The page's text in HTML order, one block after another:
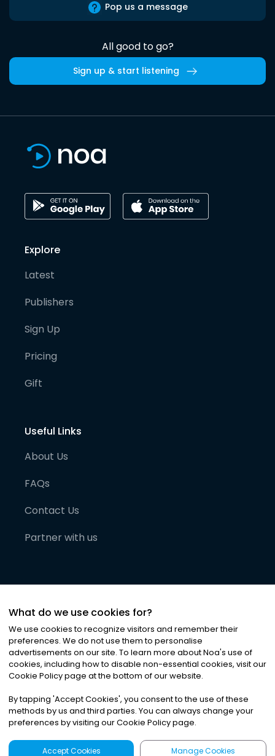
Pop us a message
All good to go?
Sign up & start listening
Explore
Latest
Publishers
Sign Up
Pricing
Gift
Useful Links
About Us
FAQs
Contact Us
Partner with us
©2026Noa News Ltd. ALL RIGHTS RESERVED
Privacy|Terms & Conditions|Cookies
What do we use cookies for?
We use cookies to recognize visitors and remember their
preferences. We do not use them to personalise
advertisements on our site. To learn more about Noa's use of
cookies, including how to disable non-essential cookies, visit our
Cookie Policy page at the bottom of our website.
By tapping 'Accept Cookies', you consent to the use of these
methods by us and third parties. You can always change your
preferences by visiting our Cookie Policy page.
Accept Cookies Manage Cookies